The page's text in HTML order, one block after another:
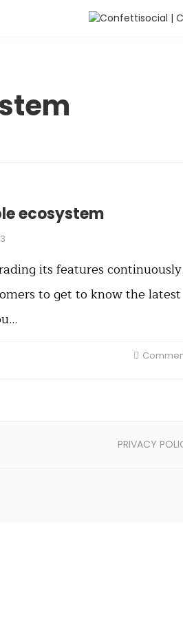
ecosystem
its features
to get to know the latest
PRIVACY